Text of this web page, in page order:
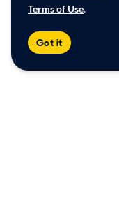
Terms of Use.
Got it